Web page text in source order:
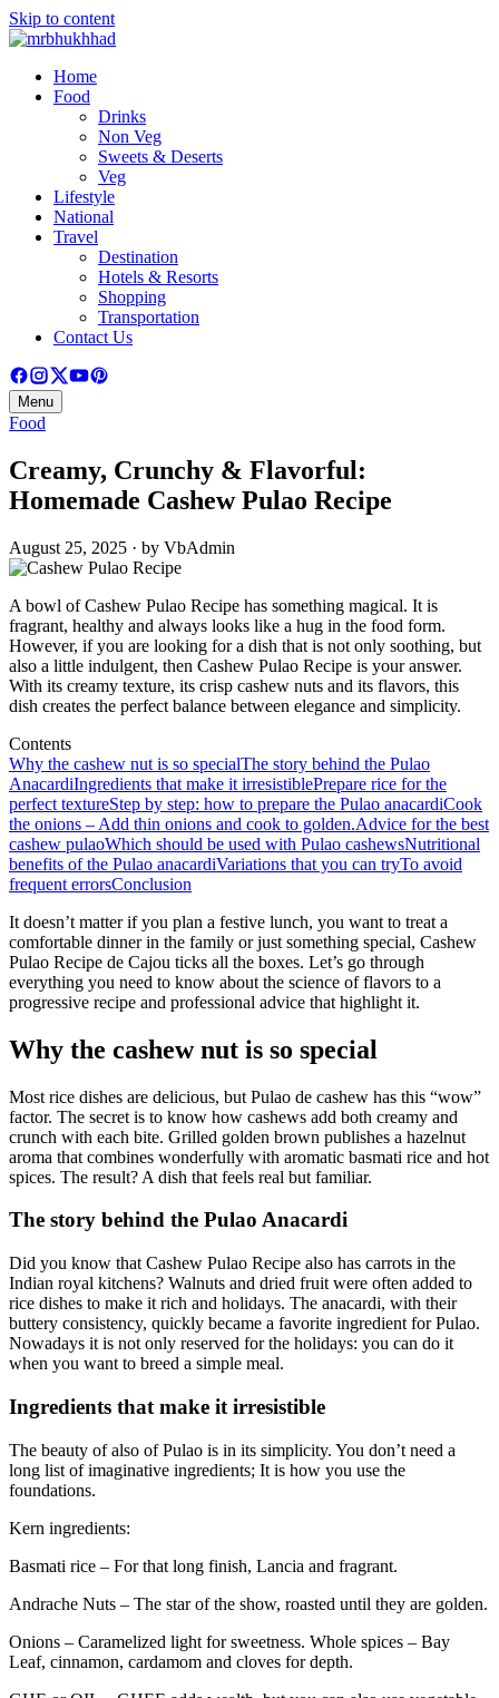
Skip to content
Home
Food
Drinks
Non Veg
Sweets & Deserts
Veg
Lifestyle
National
Travel
Destination
Hotels & Resorts
Shopping
Transportation
Contact Us
Menu
Food
Creamy, Crunchy & Flavorful:
Homemade Cashew Pulao Recipe
August 25, 2025 · by VbAdmin
A bowl of Cashew Pulao Recipe has something magical. It is
fragrant, healthy and always looks like a hug in the food form.
However, if you are looking for a dish that is not only soothing, but
also a little indulgent, then Cashew Pulao Recipe is your answer.
With its creamy texture, its crisp cashew nuts and its flavors, this
dish creates the perfect balance between elegance and simplicity.
Contents
Why the cashew nut is so specialThe story behind the Pulao
AnacardiIngredients that make it irresistiblePrepare rice for the
perfect textureStep by step: how to prepare the Pulao anacardiCook
the onions – Add thin onions and cook to golden.Advice for the best
cashew pulaoWhich should be used with Pulao cashewsNutritional
benefits of the Pulao anacardiVariations that you can tryTo avoid
frequent errorsConclusion
It doesn’t matter if you plan a festive lunch, you want to treat a
comfortable dinner in the family or just something special, Cashew
Pulao Recipe de Cajou ticks all the boxes. Let’s go through
everything you need to know about the science of flavors to a
progressive recipe and professional advice that highlight it.
Why the cashew nut is so special
Most rice dishes are delicious, but Pulao de cashew has this “wow”
factor. The secret is to know how cashews add both creamy and
crunch with each bite. Grilled golden brown publishes a hazelnut
aroma that combines wonderfully with aromatic basmati rice and hot
spices. The result? A dish that feels real but familiar.
The story behind the Pulao Anacardi
Did you know that Cashew Pulao Recipe also has carrots in the
Indian royal kitchens? Walnuts and dried fruit were often added to
rice dishes to make it rich and holidays. The anacardi, with their
buttery consistency, quickly became a favorite ingredient for Pulao.
Nowadays it is not only reserved for the holidays: you can do it
when you want to breed a simple meal.
Ingredients that make it irresistible
The beauty of also of Pulao is in its simplicity. You don’t need a
long list of imaginative ingredients; It is how you use the
foundations.
Kern ingredients:
Basmati rice – For that long finish, Lancia and fragrant.
Andrache Nuts – The star of the show, roasted until they are golden.
Onions – Caramelized light for sweetness. Whole spices – Bay
Leaf, cinnamon, cardamom and cloves for depth.